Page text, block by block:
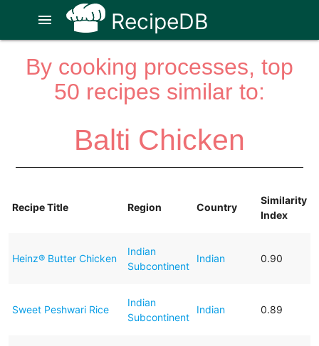
RecipeDB
menu
By cooking processes, top
50 recipes similar to:
Balti Chicken
Recipe Title Region Country
Similarity
Index
Heinz® Butter Chicken
Indian
Subcontinent
Indian 0.90
Sweet Peshwari Rice
Indian
Subcontinent
Indian 0.89